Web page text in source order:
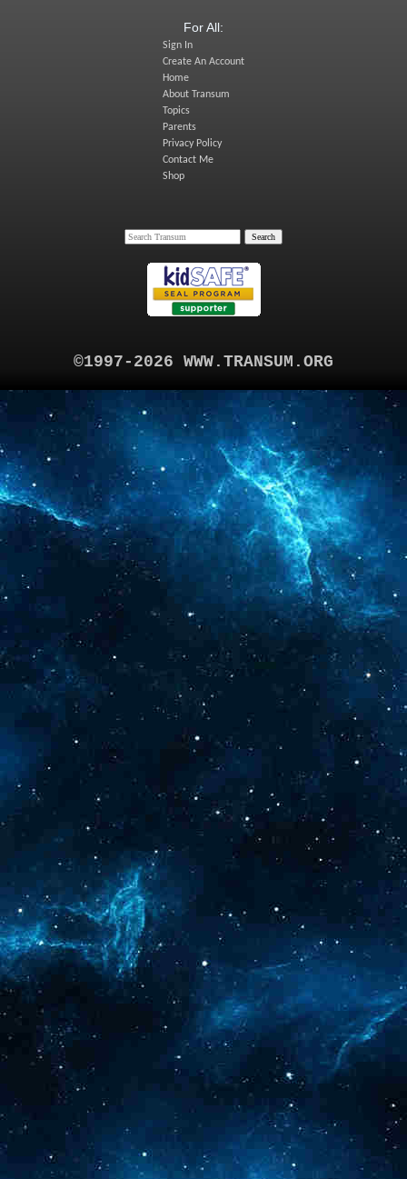
For All:
Sign In
Create An Account
Home
About Transum
Topics
Parents
Privacy Policy
Contact Me
Shop
©1997-2026 WWW.TRANSUM.ORG